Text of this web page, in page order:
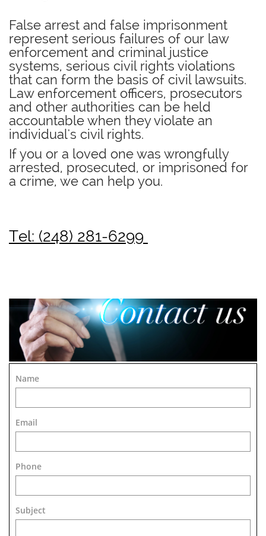
False arrest and false imprisonment
represent serious failures of our law
enforcement and criminal justice
systems, serious civil rights violations
that can form the basis of civil lawsuits.
Law enforcement officers, prosecutors
and other authorities can be held
accountable when they violate an
individual's civil rights.
If you or a loved one was wrongfully
arrested, prosecuted, or imprisoned for
a crime, we can help you.
Tel: (248) 281-6299
Name
Email
Phone
Subject